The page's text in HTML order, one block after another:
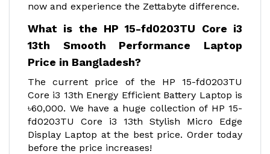
now and experience the Zettabyte difference.
What is the HP 15-fd0203TU Core i3
13th Smooth Performance Laptop
Price in Bangladesh?
The current price of the HP 15-fd0203TU
Core i3 13th Energy Efficient Battery Laptop is
৳60,000. We have a huge collection of HP 15-
fd0203TU Core i3 13th Stylish Micro Edge
Display Laptop at the best price. Order today
before the price increases!